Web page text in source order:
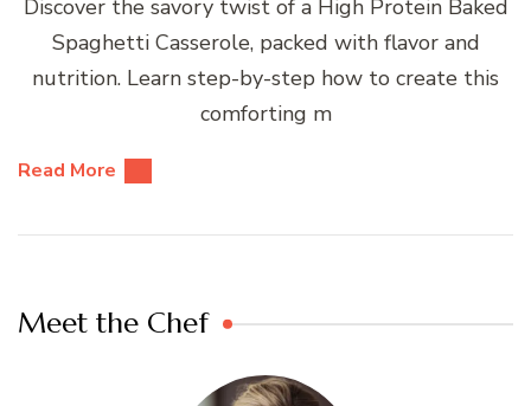
Discover the savory twist of a High Protein Baked
Spaghetti Casserole, packed with flavor and
nutrition. Learn step-by-step how to create this
comforting m
Read More
Meet the Chef